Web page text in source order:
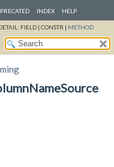
INDEX HELP
FIELD | CONSTR | METHOD